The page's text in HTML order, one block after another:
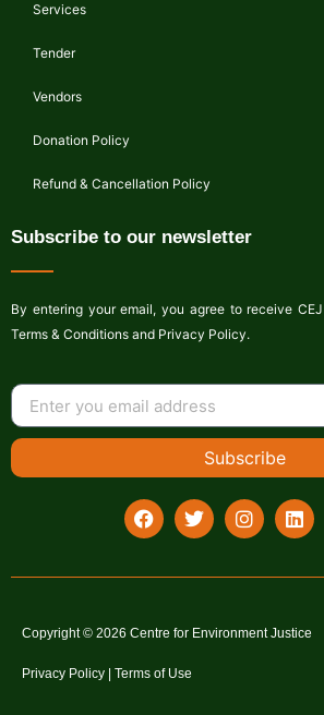
Services
Tender
Vendors
Donation Policy
Refund & Cancellation Policy
Subscribe to our newsletter
By entering your email, you agree to receive
Terms & Conditions and Privacy Policy.
Subscribe
Copyright © 2026 Centre for Environment Justice
Privacy Policy | Terms of Use